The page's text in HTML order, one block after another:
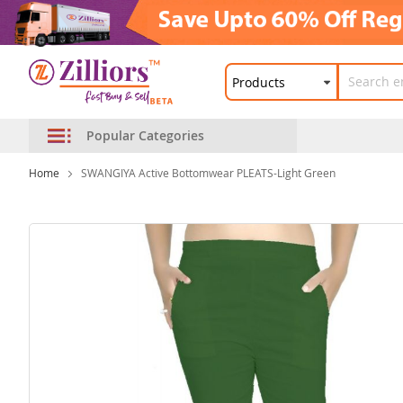
Popular Categories
Home SWANGIYA Active Bottomwear PLEATS-Light Green